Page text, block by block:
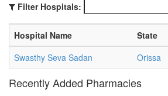
Filter Hospitals:
Hospital Name State
Swasthy Seva Sadan
Orissa
Recently Added Pharmacies